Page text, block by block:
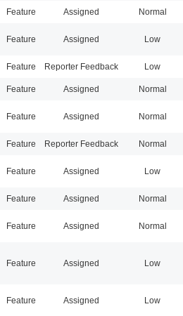
Feature Assigned Normal
Feature Assigned Low
Feature Reporter Feedback Low
Feature Assigned Normal
Feature Assigned Normal
Feature Reporter Feedback Normal
Feature Assigned Low
Feature Assigned Normal
Feature Assigned Normal
Feature Assigned Low
Feature Assigned Low